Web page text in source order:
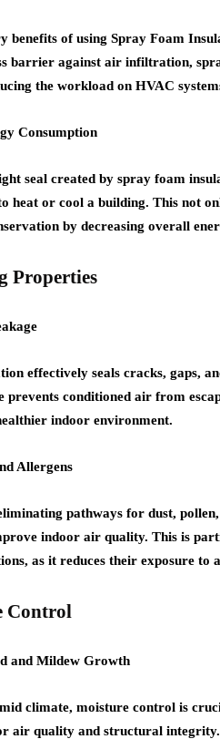
benefits of using Spray Foam
barrier against air infiltration,
the workload on HVAC
Consumption
seal created by spray foam
heat or cool a building. This not
by decreasing overall
Properties
effectively seals cracks, gaps,
prevents conditioned air from
indoor environment.
Allergens
pathways for dust,
indoor air quality. This is
as it reduces their exposure to
Control
and Mildew Growth
climate, moisture control is
air quality and structural